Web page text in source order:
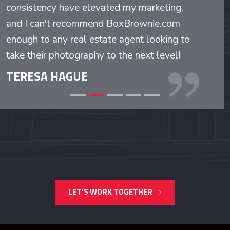
consistency have elevated my marketing,
and I can't recommend BoxBrownie.com
enough to any real estate agent looking to
take their photography to the next level!
TERESA HAGUE
LET’S WORK TOGETHER